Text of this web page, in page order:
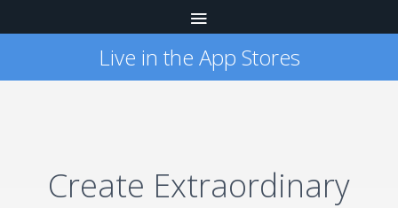
Live in the App Stores
Create Extraordinary